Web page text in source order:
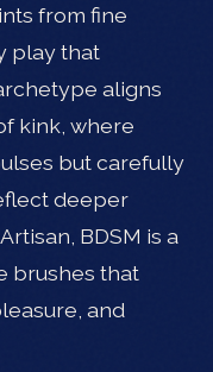
from fine
play that
aligns
kink, where
but carefully
deeper
BDSM is a
brushes that
and